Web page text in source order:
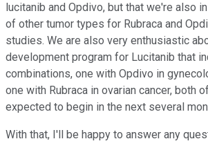
lucitanib and Opdivo, but that we're also
of other tumor types for Rubraca and
studies. We are also very enthusiastic
development program for Lucitanib that
combinations, one with Opdivo in
one with Rubraca in ovarian cancer, both
expected to begin in the next several
With that, I'll be happy to answer any